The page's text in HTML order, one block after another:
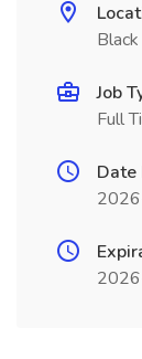
Job
Full
Date